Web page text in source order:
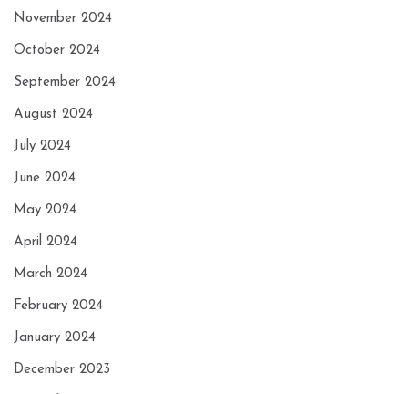
November 2024
October 2024
September 2024
August 2024
July 2024
June 2024
May 2024
April 2024
March 2024
February 2024
January 2024
December 2023